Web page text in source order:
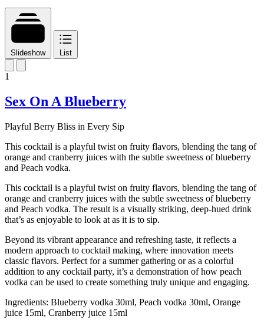
Slideshow List
1
Sex On A Blueberry
Playful Berry Bliss in Every Sip
This cocktail is a playful twist on fruity flavors, blending the tang of
orange and cranberry juices with the subtle sweetness of blueberry
and Peach vodka.
This cocktail is a playful twist on fruity flavors, blending the tang of
orange and cranberry juices with the subtle sweetness of blueberry
and Peach vodka. The result is a visually striking, deep-hued drink
that’s as enjoyable to look at as it is to sip.
Beyond its vibrant appearance and refreshing taste, it reflects a
modern approach to cocktail making, where innovation meets
classic flavors. Perfect for a summer gathering or as a colorful
addition to any cocktail party, it’s a demonstration of how peach
vodka can be used to create something truly unique and engaging.
Ingredients: Blueberry vodka 30ml, Peach vodka 30ml, Orange
juice 15ml, Cranberry juice 15ml